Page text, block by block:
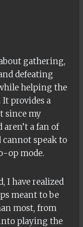
gathering,
defeating
helping the
provides a
since my
a fan of
cannot speak to
op mode.
I have realized
meant to be
most, from
playing the